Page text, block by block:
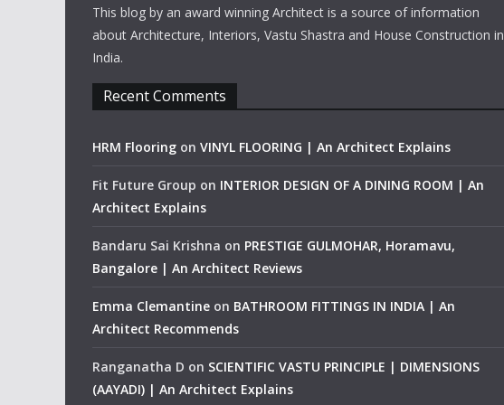
This blog by an award winning Architect is a source of information
about Architecture, Interiors, Vastu Shastra and House Construction in
India.
Recent Comments
HRM Flooring on VINYL FLOORING | An Architect Explains
Fit Future Group on INTERIOR DESIGN OF A DINING ROOM | An
Architect Explains
Bandaru Sai Krishna on PRESTIGE GULMOHAR, Horamavu,
Bangalore | An Architect Reviews
Emma Clemantine on BATHROOM FITTINGS IN INDIA | An
Architect Recommends
Ranganatha D on SCIENTIFIC VASTU PRINCIPLE | DIMENSIONS
(AAYADI) | An Architect Explains